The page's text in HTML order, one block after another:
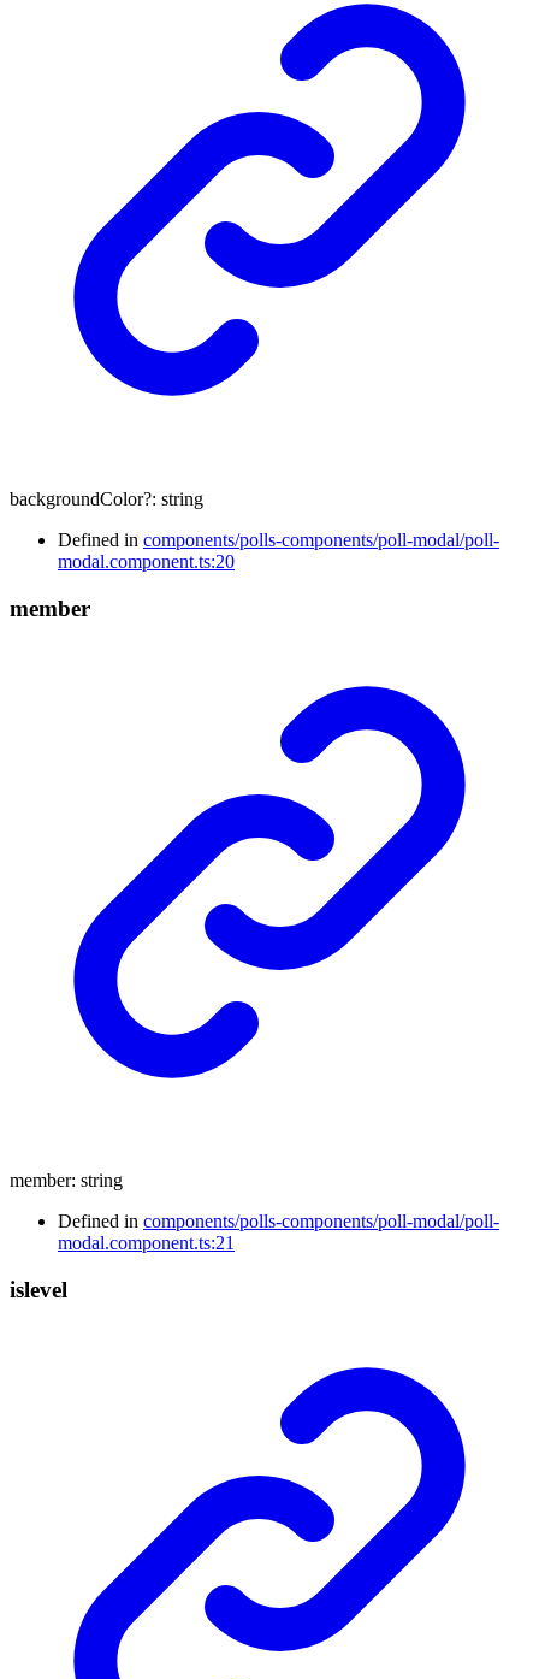
backgroundColor?: string
Defined in components/polls-components/poll-modal/poll-
modal.component.ts:20
member
member: string
Defined in components/polls-components/poll-modal/poll-
modal.component.ts:21
islevel